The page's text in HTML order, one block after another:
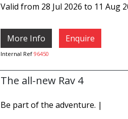
Valid from 28 Jul 2026 to 11 Aug
More Info Enquire
Internal Ref96450
The all-new Rav 4
Be part of the adventure. |